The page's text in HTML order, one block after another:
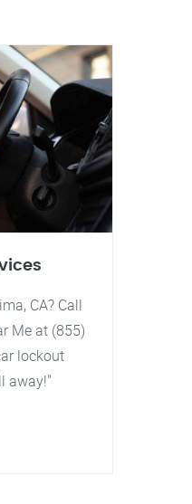
CA? Call
Me at (855)
lockout
away!"